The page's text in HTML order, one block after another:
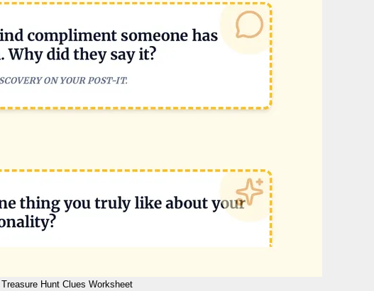
Treasure Hunt Clues Worksheet